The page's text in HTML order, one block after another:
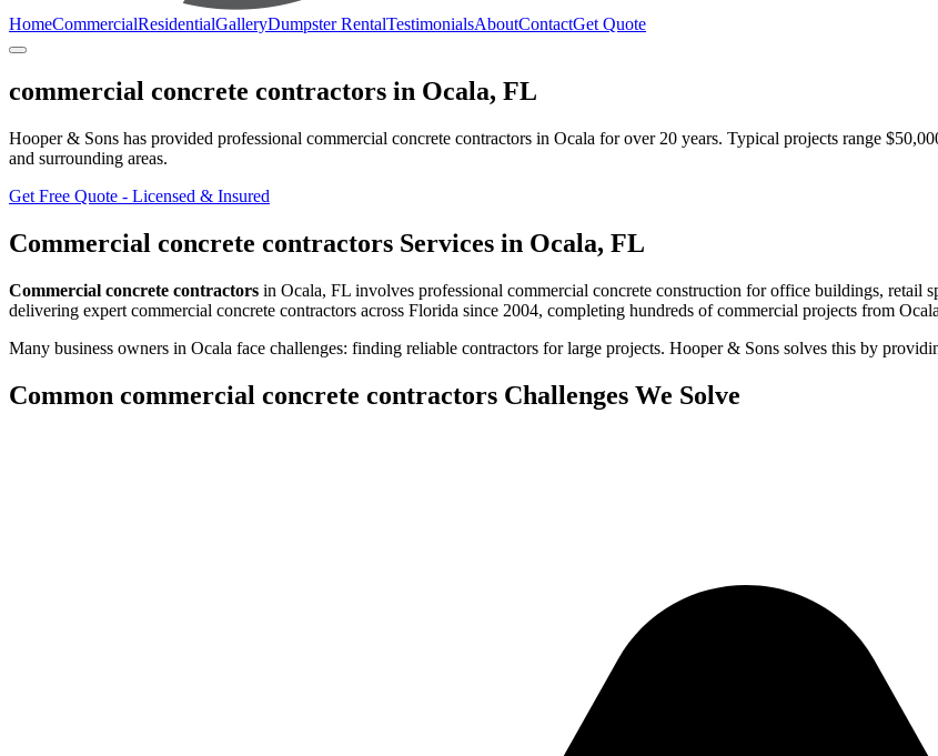
HomeCommercialResidentialGalleryDumpster RentalTestimonialsAboutContactGet Quote
commercial concrete contractors in Ocala, FL
Hooper & Sons has provided professional commercial concrete contractors in Ocala for over 20 years. Typical projects range
and surrounding areas.
Get Free Quote - Licensed & Insured
Commercial concrete contractors Services in Ocala, FL
Commercial concrete contractors in Ocala, FL involves professional commercial concrete construction for office buildings, retail
delivering expert commercial concrete contractors across Florida since 2004, completing hundreds of commercial projects from Ocala
Many business owners in Ocala face challenges: finding reliable contractors for large projects. Hooper & Sons solves this by
Common commercial concrete contractors Challenges We Solve